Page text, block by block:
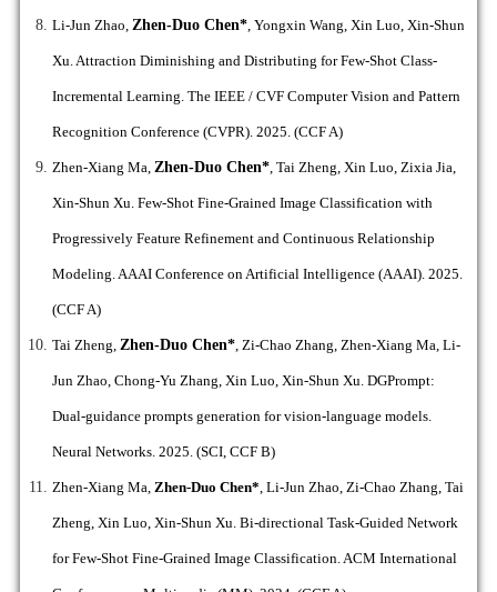
Li-Jun Zhao, Zhen-Duo Chen*, Yongxin Wang, Xin Luo, Xin-Shun
Xu. Attraction Diminishing and Distributing for Few-Shot Class-
Incremental Learning. The IEEE / CVF Computer Vision and Pattern
Recognition Conference (CVPR). 2025. (CCF A)
Zhen-Xiang Ma, Zhen-Duo Chen*, Tai Zheng, Xin Luo, Zixia Jia,
Xin-Shun Xu. Few-Shot Fine-Grained Image Classification with
Progressively Feature Refinement and Continuous Relationship
Modeling. AAAI Conference on Artificial Intelligence (AAAI). 2025.
(CCF A)
Tai Zheng, Zhen-Duo Chen*, Zi-Chao Zhang, Zhen-Xiang Ma, Li-
Jun Zhao, Chong-Yu Zhang, Xin Luo, Xin-Shun Xu. DGPrompt:
Dual-guidance prompts generation for vision-language models.
Neural Networks. 2025. (SCI, CCF B)
Zhen-Xiang Ma, Zhen-Duo Chen* Li-Jun Zhao, Zi-Chao Zhang, Tai
Zheng, Xin Luo, Xin-Shun Xu. Bi-directional Task-Guided Network
for Few-Shot Fine-Grained Image Classification. ACM International